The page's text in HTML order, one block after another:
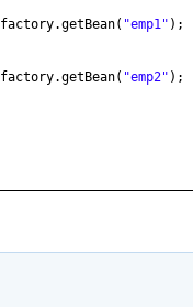
factory.getBean( "emp1" ) ;
factory.getBean( "emp2" ) ;